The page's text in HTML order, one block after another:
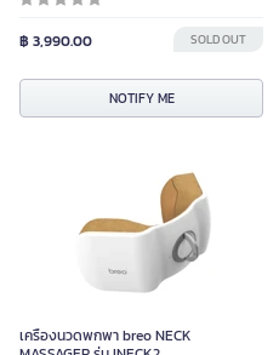
฿ 3,990.00 SOLD OUT
NOTIFY ME
เครื่องนวดพกพา breo NECK